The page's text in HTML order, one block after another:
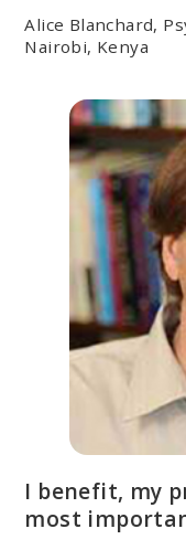
Alice Blanchard,
Nairobi, Kenya
I benefit, my
most